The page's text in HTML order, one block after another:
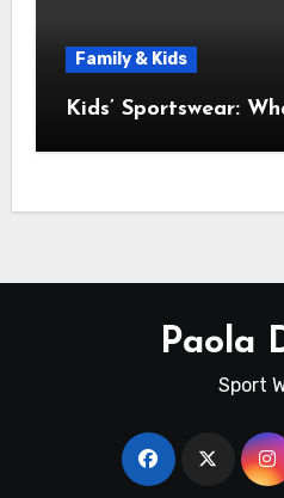
Family & Kids
Kids’ Sportswear:
Paola
Sport